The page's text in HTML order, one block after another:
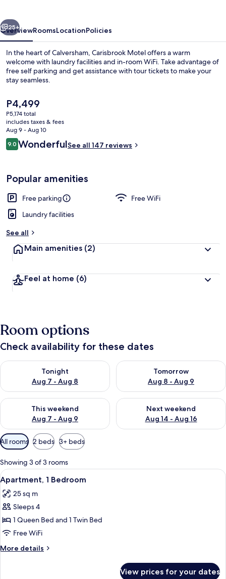
Next
25+
OverviewRoomsLocationPolicies
In the heart of Calversham, Carisbrook Motel offers a warm
welcome with laundry facilities and in-room WiFi. Take advantage of
free self parking and get assistance with tour tickets to make your
stay seamless.
The
current
price
is
P4,499
P4,499
P5,174 total
includes taxes & fees
Aug 9 - Aug 10
Reviews
9.09.0 out of 10
WonderfulSee all 147 reviews
Popular amenities
Free parking
Free WiFi
Laundry facilities
See all
Main amenities (2)
Feel at home (6)
Room options
Check availability for these dates
Tonight
Aug 7 - Aug 8
Check availability for tonight Aug 7 - Aug 8
Tomorrow
Aug 8 - Aug 9
Check availability for
This weekend
Aug 7 - Aug 9
Check availability for this weekend Aug 7 - Aug 9
Next weekend
Aug 14 - Aug 16
Check availability for next
Available
filters
for
rooms
All rooms 2 beds 3+ beds
Showing 3 of 3 rooms
View
all
photos
for
Apartment,
1
Bedroom
A living room with a leather sofa, a
10
Apartment, 1 Bedroom
25 sq m
Sleeps 4
1 Queen Bed and 1 Twin Bed
Free WiFi
More details
More
View prices for your dates